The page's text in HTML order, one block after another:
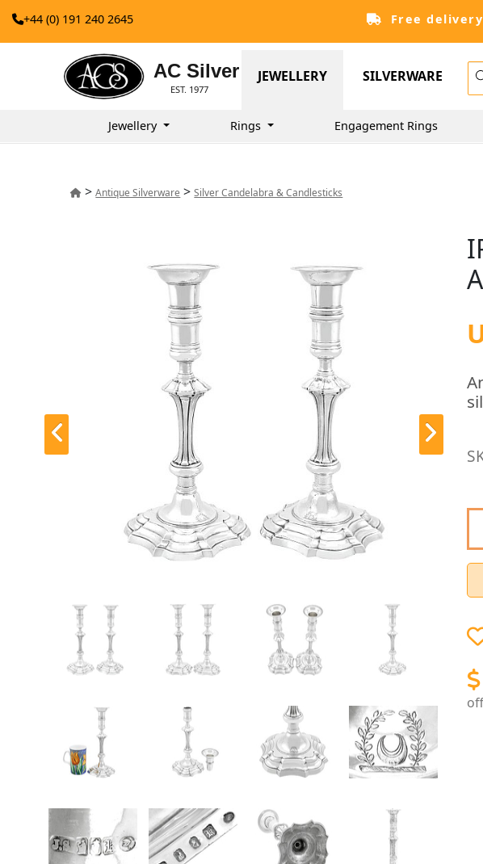
+44 (0) 191 240 2645 Free delivery
AC Silver
EST. 1977
JEWELLERY SILVERWARE
Jewellery Rings Engagement Rings
>Antique Silverware >Silver Candelabra & Candlesticks